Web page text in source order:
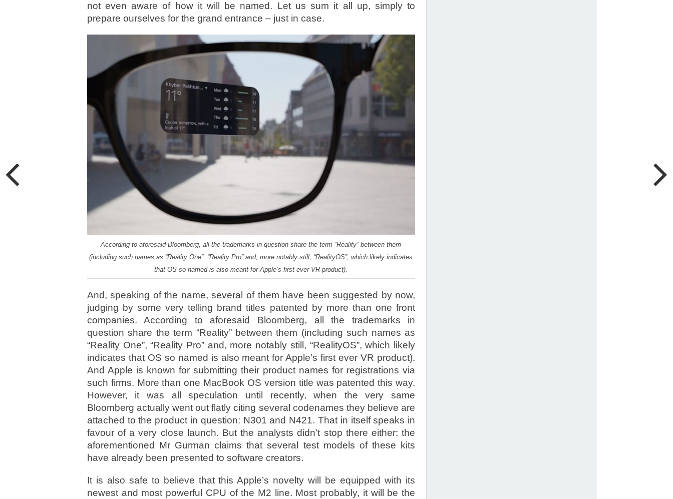
not even aware of how it will be named. Let us sum it all up, simply to
prepare ourselves for the grand entrance – just in case.
According to aforesaid Bloomberg, all the trademarks in question share the term “Reality” between them
(including such names as “Reality One”, “Reality Pro” and, more notably still, “RealityOS”, which likely indicates
that OS so named is also meant for Apple’s first ever VR product).
And, speaking of the name, several of them have been suggested by now,
judging by some very telling brand titles patented by more than one front
companies. According to aforesaid Bloomberg, all the trademarks in
question share the term “Reality” between them (including such names as
“Reality One”, “Reality Pro” and, more notably still, “RealityOS”, which likely
indicates that OS so named is also meant for Apple’s first ever VR product).
And Apple is known for submitting their product names for registrations via
such firms. More than one MacBook OS version title was patented this way.
However, it was all speculation until recently, when the very same
Bloomberg actually went out flatly citing several codenames they believe are
attached to the product in question: N301 and N421. That in itself speaks in
favour of a very close launch. But the analysts didn’t stop there either: the
aforementioned Mr Gurman claims that several test models of these kits
have already been presented to software creators.
It is also safe to believe that this Apple’s novelty will be equipped with its
newest and most powerful CPU of the M2 line. Most probably, it will be the